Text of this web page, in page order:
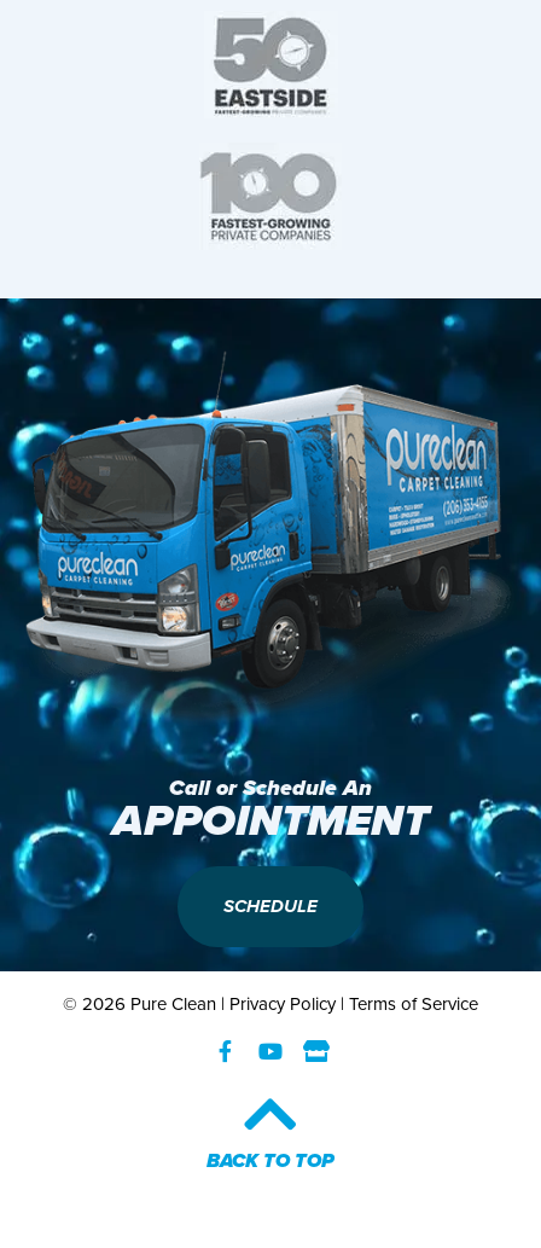
Call or Schedule An
APPOINTMENT
SCHEDULE
© 2026 Pure Clean | Privacy Policy| Terms of Service
BACK TO TOP​